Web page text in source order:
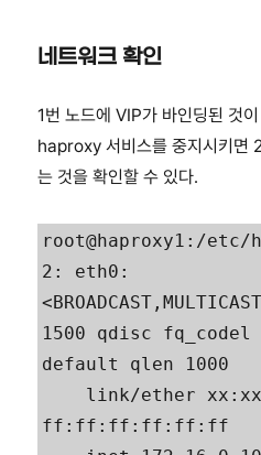
네트워크 확인
1번 노드에 VIP가 바인딩된 것
haproxy 서비스를 중지시키면
는 것을 확인할 수 있다.
root@haproxy1:/etc/
2: eth0:
1500 qdisc fq_codel
default qlen 1000
ff:ff:ff:ff:ff:ff